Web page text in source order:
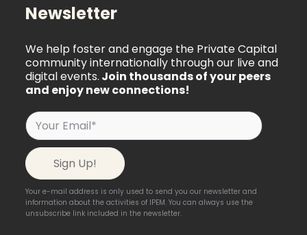
Newsletter
We help foster and engage the Private Capital
community internationally through our live and
digital events. Join thousands of your peers
and enjoy new connections!
Your e-mail address is only used to send you our newsletter and
information about the activities of IPEM. You can always use the
unsubscribe link included in the newsletter.